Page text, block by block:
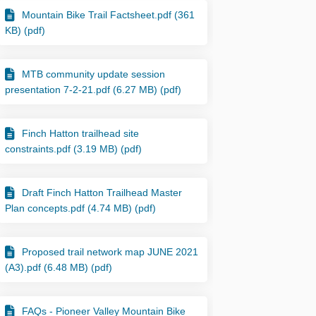
Twitter)
Mountain Bike Trail Factsheet.pdf (361
KB) (pdf)
MTB community update session
presentation 7-2-21.pdf (6.27 MB) (pdf)
Finch Hatton trailhead site
constraints.pdf (3.19 MB) (pdf)
Draft Finch Hatton Trailhead Master
Plan concepts.pdf (4.74 MB) (pdf)
Proposed trail network map JUNE 2021
(A3).pdf (6.48 MB) (pdf)
FAQs - Pioneer Valley Mountain Bike